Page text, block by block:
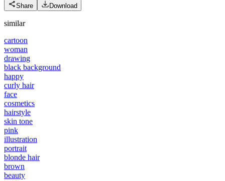
Share Download
similar
cartoon
woman
drawing
black background
happy
curly hair
face
cosmetics
hairstyle
skin tone
pink
illustration
portrait
blonde hair
brown
beauty